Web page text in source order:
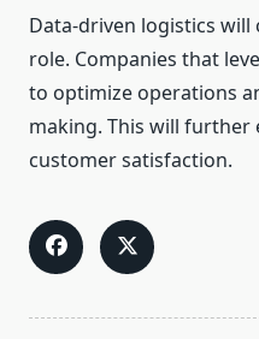
Data-driven logistics
role. Companies that
to optimize operations
making. This will further
customer satisfaction.